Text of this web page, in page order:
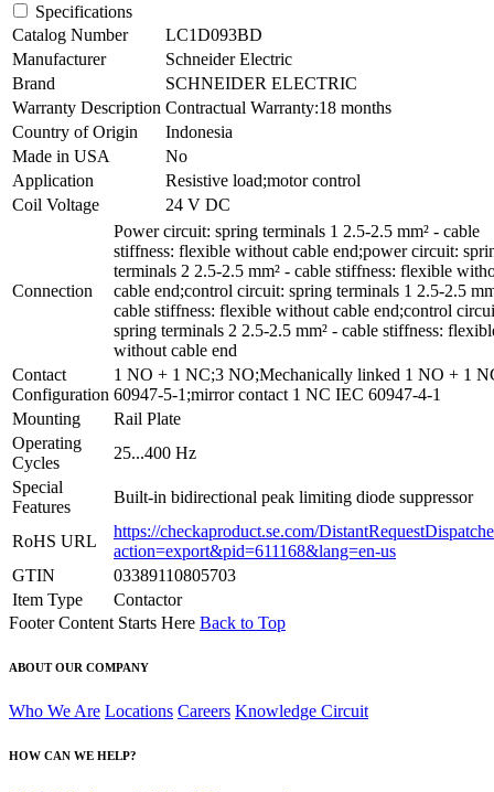
Specifications
Catalog Number
LC1D093BD
Manufacturer
Schneider Electric
Brand
SCHNEIDER ELECTRIC
Warranty Description Contractual Warranty:18 months
Country of Origin
Indonesia
Made in USA
No
Application
Resistive load;motor control
Coil Voltage
24 V DC
Connection
Power circuit: spring terminals 1 2.5-2.5 mm² - cable
stiffness: flexible without cable end;power circuit:
terminals 2 2.5-2.5 mm² - cable stiffness: flexible
cable end;control circuit: spring terminals 1 2.5-2.5
cable stiffness: flexible without cable end;control
spring terminals 2 2.5-2.5 mm² - cable stiffness:
without cable end
Contact
Configuration
1 NO + 1 NC;3 NO;Mechanically linked 1 NO + 1
60947-5-1;mirror contact 1 NC IEC 60947-4-1
Mounting
Rail Plate
Operating
Cycles
25...400 Hz
Special
Features
Built-in bidirectional peak limiting diode suppressor
RoHS URL
https://checkaproduct.se.com/
action=export&pid=611168&lang=en-us
GTIN
03389110805703
Item Type
Contactor
Footer Content Starts Here Back to Top
ABOUT OUR COMPANY
Who We Are Locations Careers Knowledge Circuit
HOW CAN WE HELP?